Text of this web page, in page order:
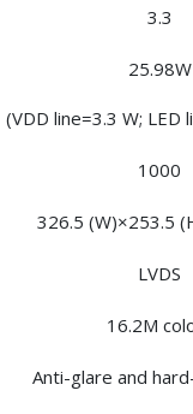
3.3
25.98W
(VDD line=3.3 W; LED
1000
326.5 (W)×253.5
LVDS
16.2M
Anti-glare and